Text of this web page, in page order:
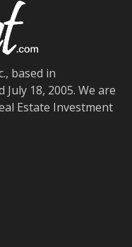
based in
18, 2005. We are
Estate Investment